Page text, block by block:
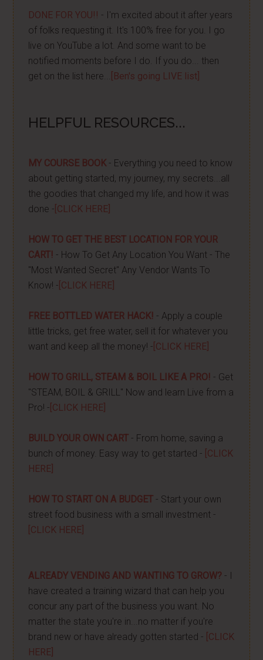
DONE FOR YOU!! - I'm excited about it after years
of folks requesting it. It's 100% free for you. I go
live on YouTube a lot. And some want to be
notified moments before I do. If you do... then
get on the list here...
[Ben's going LIVE list]
HELPFUL RESOURCES...
MY COURSE BOOK- Everything you need to know
about getting started, my journey, my secrets...all
the goodies that changed my life, and how it was
done - [CLICK HERE]
HOW TO GET THE BEST LOCATION FOR YOUR
CART! - How To Get Any Location You Want - The
"Most Wanted Secret" Any Vendor Wants To
Know! - [CLICK HERE]
FREE BOTTLED WATER HACK! - Apply a couple
little tricks, get free water, sell it for whatever you
want and keep all the money! - [CLICK HERE]
HOW TO GRILL, STEAM & BOIL LIKE A PRO! - Get
"STEAM, BOIL & GRILL" Now and learn Live from a
Pro! - [CLICK HERE]
BUILD YOUR OWN CART - From home, saving a
bunch of money. Easy way to get started - [CLICK
HERE]
HOW TO START ON A BUDGET - Start your own
street food business with a small investment -
[CLICK HERE]
ALREADY VENDING AND WANTING TO GROW? - I
have created a training wizard that can help you
concur any part of the business you want. No
matter the state you're in...no matter if you're
brand new or have already gotten started - [CLICK
HERE]